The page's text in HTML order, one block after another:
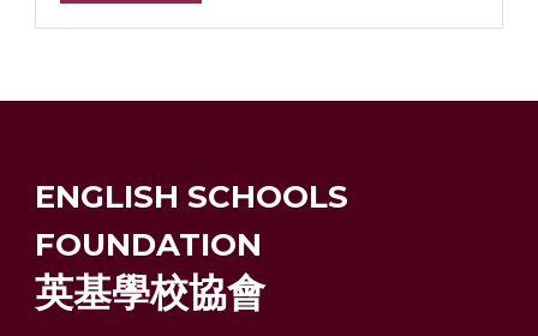
ENGLISH SCHOOLS
FOUNDATION
英基學校協會